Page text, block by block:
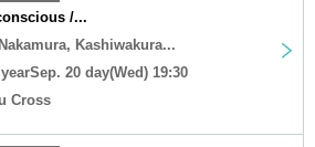
/...
Kashiwakura...
20 day(Wed) 19:30
Cross